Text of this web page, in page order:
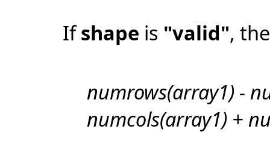
Ifshape is "valid",
numrows(array1) -
numcols(array1) +